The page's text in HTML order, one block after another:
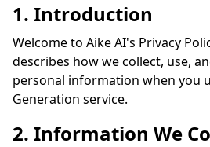
1. Introduction
Welcome to Aike AI's Privacy
describes how we collect, use,
personal information when you
Generation service.
2. Information We